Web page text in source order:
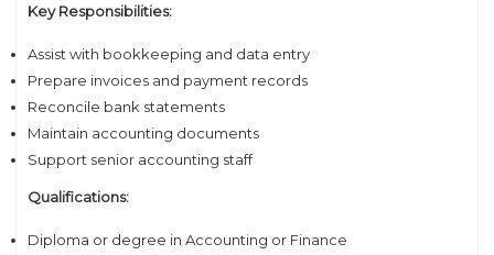
Contact Us
Key Responsibilities:
Assist with bookkeeping and data entry
Prepare invoices and payment records
Reconcile bank statements
Maintain accounting documents
Support senior accounting staff
Qualifications:
Diploma or degree in Accounting or Finance